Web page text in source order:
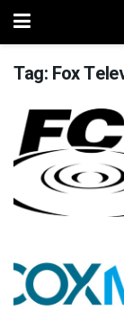
Tag: Fox